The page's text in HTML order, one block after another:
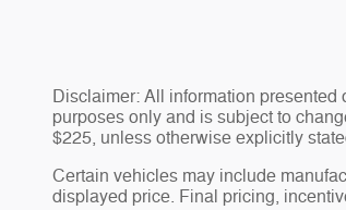
Disclaimer: All information
purposes only and is subject to
$225, unless otherwise explicitly
Certain vehicles may include
displayed price. Final pricing,